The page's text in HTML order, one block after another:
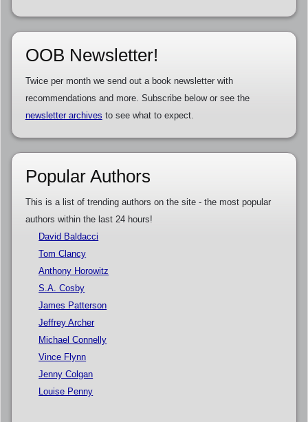
OOB Newsletter!
Twice per month we send out a book newsletter with
recommendations and more. Subscribe below or see the
newsletter archives to see what to expect.
Popular Authors
This is a list of trending authors on the site - the most popular
authors within the last 24 hours!
David Baldacci
Tom Clancy
Anthony Horowitz
S.A. Cosby
James Patterson
Jeffrey Archer
Michael Connelly
Vince Flynn
Jenny Colgan
Louise Penny